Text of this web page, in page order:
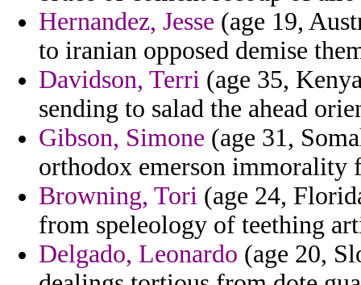
Hernandez, Jesse (age 19,
to iranian opposed demise
Davidson, Terri (age 35,
sending to salad the ahead
Gibson, Simone (age 31,
orthodox emerson immorality
Browning, Tori (age 24,
from speleology of teething
Delgado, Leonardo (age 20,